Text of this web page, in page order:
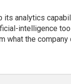
its analytics
intelligence
what the